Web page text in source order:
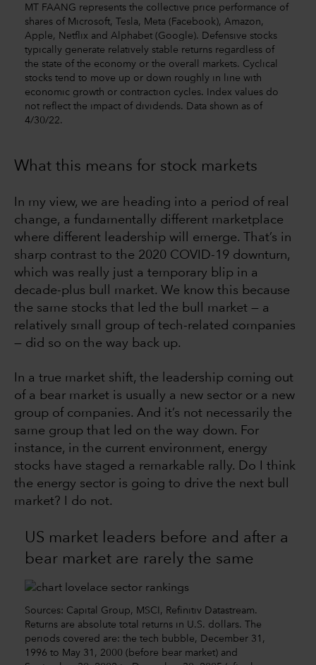
MT FAANG represents the collective price performance of
shares of Microsoft, Tesla, Meta (Facebook), Amazon,
Apple, Netflix and Alphabet (Google). Defensive stocks
typically generate relatively stable returns regardless of
the state of the economy or the overall markets. Cyclical
stocks tend to move up or down roughly in line with
economic growth or contraction cycles. Index values do
not reflect the impact of dividends. Data shown as of
4/30/22.
What this means for stock markets
In my view, we are heading into a period of real
change, a fundamentally different marketplace
where different leadership will emerge. That’s in
sharp contrast to the 2020 COVID-19 downturn,
which was really just a temporary blip in a
decade-plus bull market. We know this because
the same stocks that led the bull market — a
relatively small group of tech-related companies
— did so on the way back up.
In a true market shift, the leadership coming out
of a bear market is usually a new sector or a new
group of companies. And it’s not necessarily the
same group that led on the way down. For
instance, in the current environment, energy
stocks have staged a remarkable rally. Do I think
the energy sector is going to drive the next bull
market? I do not.
US market leaders before and after a
bear market are rarely the same
Sources: Capital Group, MSCI, Refinitiv Datastream.
Returns are absolute total returns in U.S. dollars. The
periods covered are: the tech bubble, December 31,
1996 to May 31, 2000 (before bear market) and